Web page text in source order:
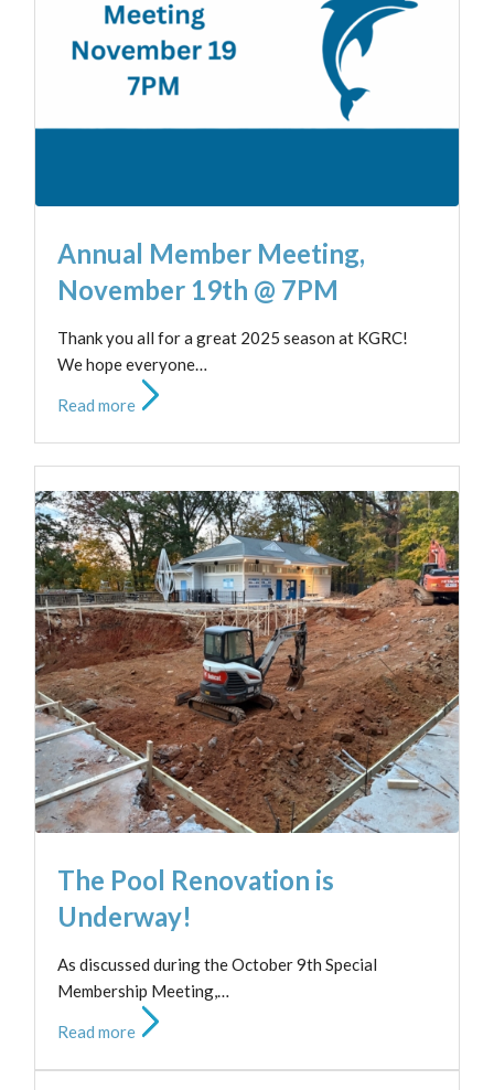
Annual Member Meeting,
November 19th @ 7PM
Thank you all for a great 2025 season at KGRC!
We hope everyone…
Read more
The Pool Renovation is
Underway!
As discussed during the October 9th Special
Membership Meeting,…
Read more